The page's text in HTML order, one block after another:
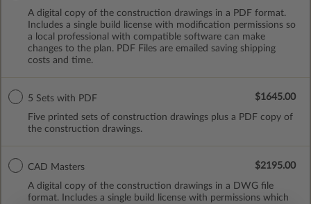
A digital copy of the construction drawings in a PDF format.
Includes a single build license with modification permissions so
a local professional with compatible software can make
changes to the plan. PDF Files are emailed saving shipping
costs and time.
5 Sets with PDF
Five printed sets of construction drawings plus a PDF copy of
the construction drawings.
$1645.00
CAD Masters
A digital copy of the construction drawings in a DWG file
format. Includes a single build license with permissions which
$2195.00